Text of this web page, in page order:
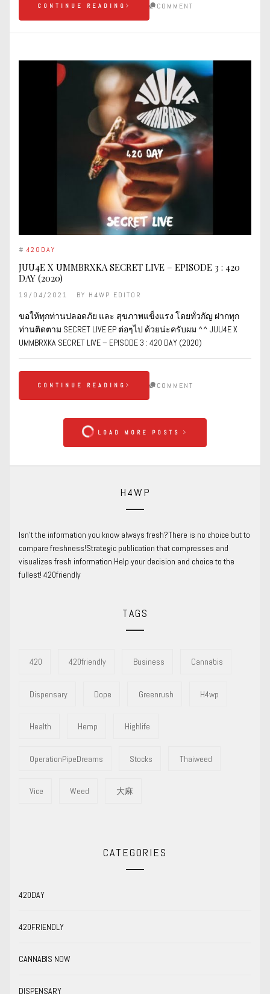
CONTINUE READING COMMENT
# 420DAY
JUU4E X UMMBRXKA SECRET LIVE – EPISODE 3 : 420
DAY (2020)
19/04/2021 BY H4WP EDITOR
ขอให้ทุกท่านปลอดภัย และ สุขภาพแข็งแรง โดยทั่วกัญ ฝากทุก
ท่านติดตาม SECRET LIVE EP ต่อๆไป ด้วยน่ะครับผม ^^ JUU4E X
UMMBRXKA SECRET LIVE – EPISODE 3 : 420 DAY (2020)
CONTINUE READING COMMENT
LOAD MORE POSTS
H4WP
Isn’t the information you know always fresh?There is no choice but to
compare freshness!Strategic publication that compresses and
visualizes fresh information.Help your decision and choice to the
fullest! 420friendly
TAGS
420 420friendly Business Cannabis
Dispensary Dope Greenrush H4wp
Health Hemp Highlife
OperationPipeDreams Stocks Thaiweed
Vice Weed 大麻
CATEGORIES
420DAY
420FRIENDLY
CANNABIS NOW
DISPENSARY